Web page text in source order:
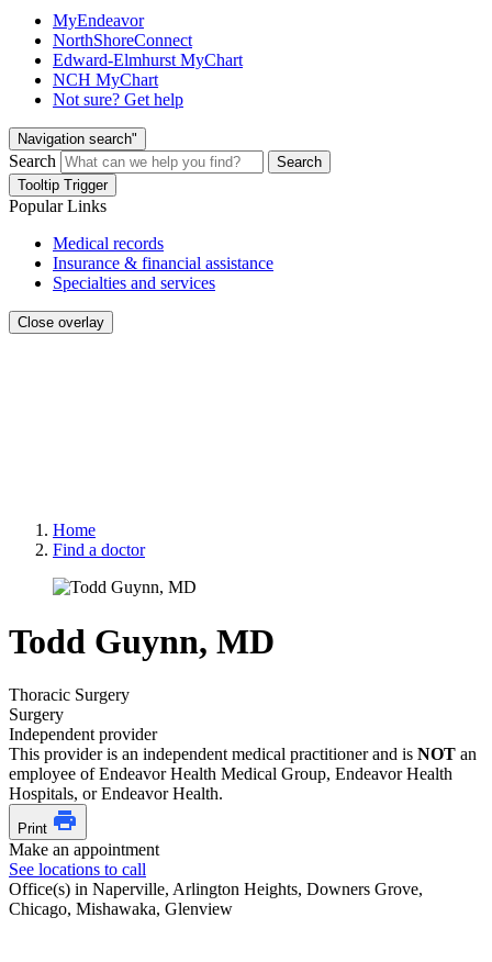
MyEndeavor
NorthShoreConnect
Edward-Elmhurst MyChart
NCH MyChart
Not sure? Get help
Navigation search"
Search
Search
Tooltip Trigger
Popular Links
Medical records
Insurance & financial assistance
Specialties and services
Close overlay
Home
Find a doctor
Todd Guynn, MD
Thoracic Surgery
Surgery
Independent provider
This provider is an independent medical practitioner and is NOT an
employee of Endeavor Health Medical Group, Endeavor Health
Hospitals, or Endeavor Health.
Print
Make an appointment
See locations to call
Office(s) in Naperville, Arlington Heights, Downers Grove,
Chicago, Mishawaka, Glenview